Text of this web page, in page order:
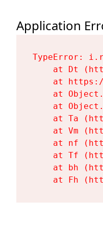
Application
TypeError:
at Dt
at
at
at
at Ta
at Vm
at nf
at Tf
at bh
at Fh